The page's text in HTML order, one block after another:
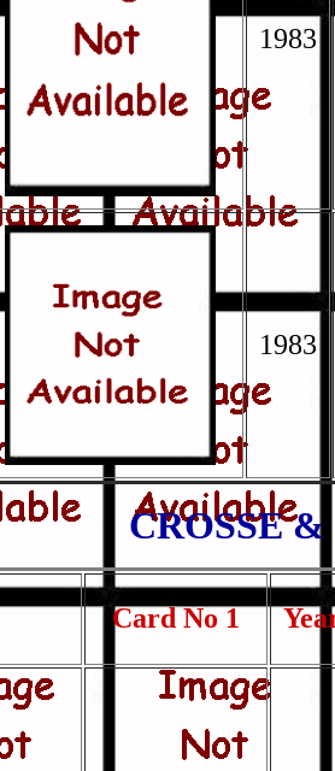
1983
1983
CROSSE
Card No 1